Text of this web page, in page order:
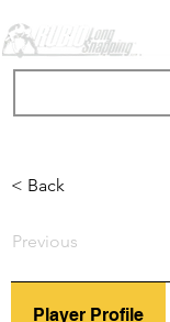
< Back
Previous
Player Profile